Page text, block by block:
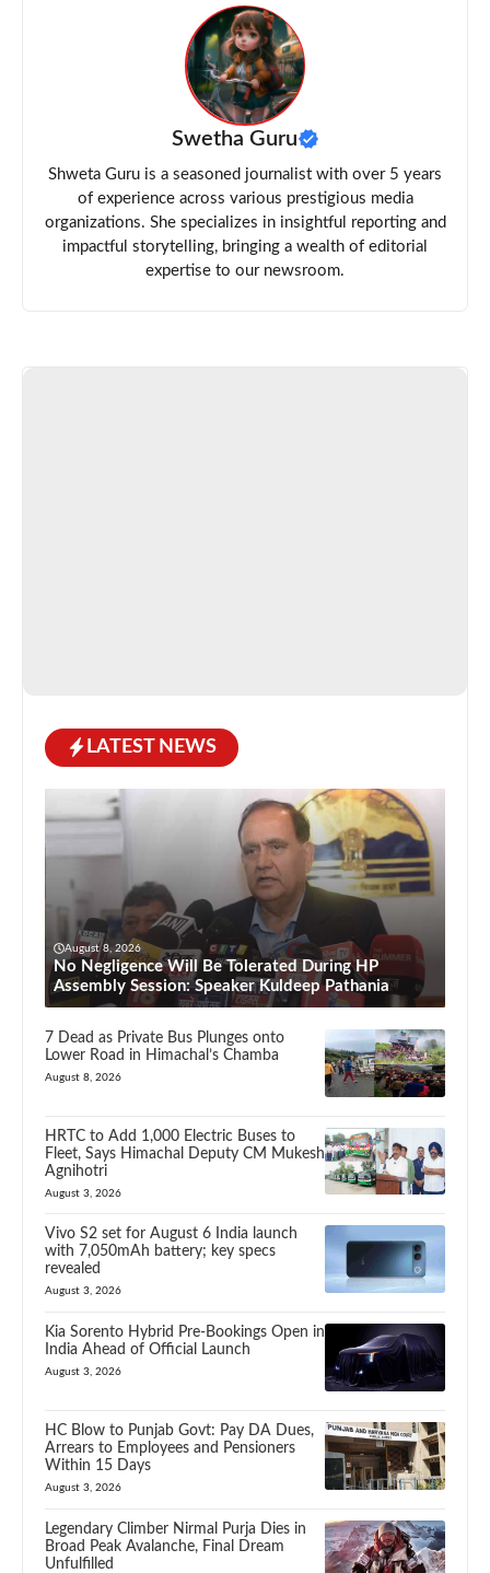
Swetha Guru
Shweta Guru is a seasoned journalist with over 5 years
of experience across various prestigious media
organizations. She specializes in insightful reporting and
impactful storytelling, bringing a wealth of editorial
expertise to our newsroom.
LATEST NEWS
August 8, 2026
No Negligence Will Be Tolerated During HP
Assembly Session: Speaker Kuldeep Pathania
7 Dead as Private Bus Plunges onto
Lower Road in Himachal’s Chamba
August 8, 2026
HRTC to Add 1,000 Electric Buses to
Fleet, Says Himachal Deputy CM Mukesh
Agnihotri
August 3, 2026
Vivo S2 set for August 6 India launch
with 7,050mAh battery; key specs
revealed
August 3, 2026
Kia Sorento Hybrid Pre-Bookings Open in
India Ahead of Official Launch
August 3, 2026
HC Blow to Punjab Govt: Pay DA Dues,
Arrears to Employees and Pensioners
Within 15 Days
August 3, 2026
Legendary Climber Nirmal Purja Dies in
Broad Peak Avalanche, Final Dream
Unfulfilled